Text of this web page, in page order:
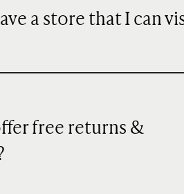
a store that I can
free returns &